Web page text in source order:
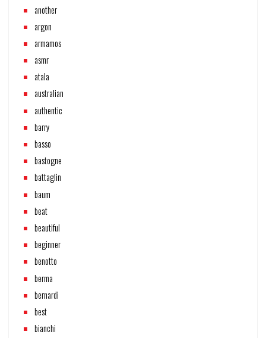
another
argon
armamos
asmr
atala
australian
authentic
barry
basso
bastogne
battaglin
baum
beat
beautiful
beginner
benotto
berma
bernardi
best
bianchi